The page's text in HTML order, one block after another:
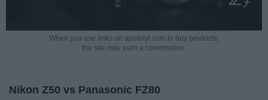
When you use links on apotelyt.com to buy products,
the site may earn a commission.
Nikon Z50 vs Panasonic FZ80